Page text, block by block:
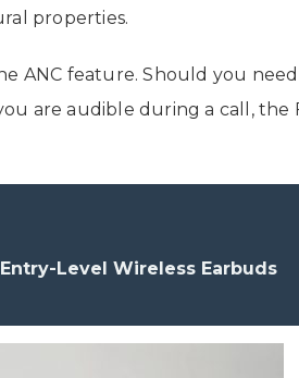
properties.
ANC feature. Should you need
are audible during a call, the
Level Wireless Earbuds